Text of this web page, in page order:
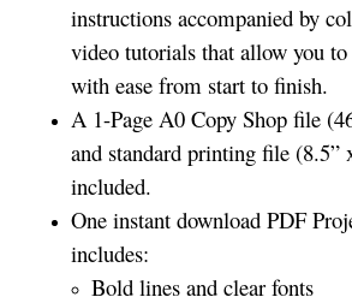
instructions accompanied by
video tutorials that allow you
with ease from start to finish.
A 1-Page A0 Copy Shop file
and standard printing file (8.5”
included.
One instant download PDF
includes:
Bold lines and clear fonts